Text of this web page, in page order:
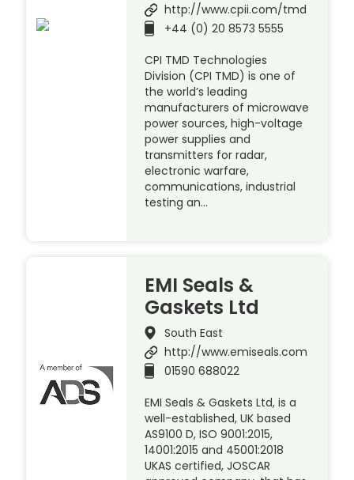
http://www.cpii.com/tmd
+44 (0) 20 8573 5555
CPI TMD Technologies
Division (CPI TMD) is one of
the world’s leading
manufacturers of microwave
power sources, high-voltage
power supplies and
transmitters for radar,
electronic warfare,
communications, industrial
testing an…
EMI Seals &
Gaskets Ltd
South East
http://www.emiseals.com
01590 688022
EMI Seals & Gaskets Ltd, is a
well-established, UK based
AS9100 D, ISO 9001:2015,
14001:2015 and 45001:2018
UKAS certified, JOSCAR